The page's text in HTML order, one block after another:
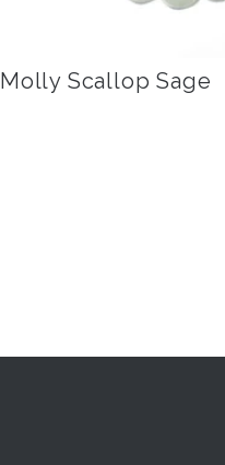
Molly Scallop Sage